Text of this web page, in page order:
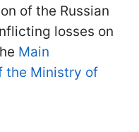
of the Russian
losses on
Main
the Ministry of